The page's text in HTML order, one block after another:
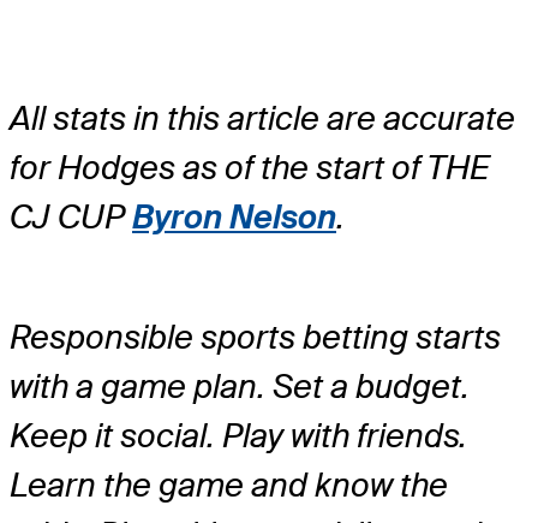
All stats in this article are accurate
for Hodges as of the start of THE
CJ CUPByron Nelson.
Responsible sports betting starts
with a game plan. Set a budget.
Keep it social. Play with friends.
Learn the game and know the